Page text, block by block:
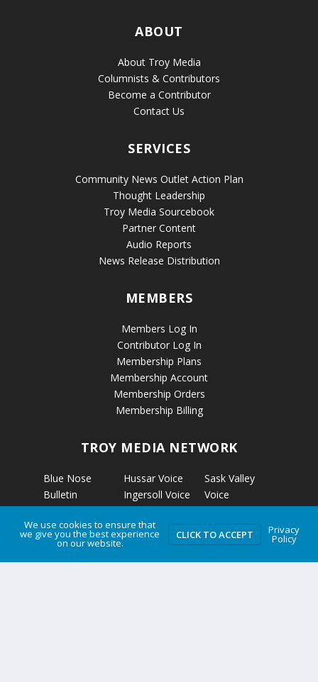
ABOUT
About Troy Media
Columnists & Contributors
Become a Contributor
Contact Us
SERVICES
Community News Outlet Action Plan
Thought Leadership
Troy Media Sourcebook
Partner Content
Audio Reports
News Release Distribution
MEMBERS
Members Log In
Contributor Log In
Membership Plans
Membership Account
Membership Orders
Membership Billing
TROY MEDIA NETWORK
Blue Nose
Bulletin
Calgary’s
Business
Calmar Voice
Camrose Voice
Hussar Voice
Ingersoll Voice
Kapuskasing
Voice
Kirkland Lake
Voice
Sask Valley
Voice
Strathmore
Voice
The Clarion
The Grizzly
We use cookies to ensure that
we give you the best experience
on our website.
CLICK TO ACCEPT Privacy
Policy